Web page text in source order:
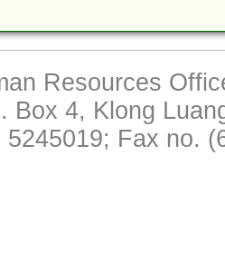
Resources
Box 4, Klong
5245019; Fax no.